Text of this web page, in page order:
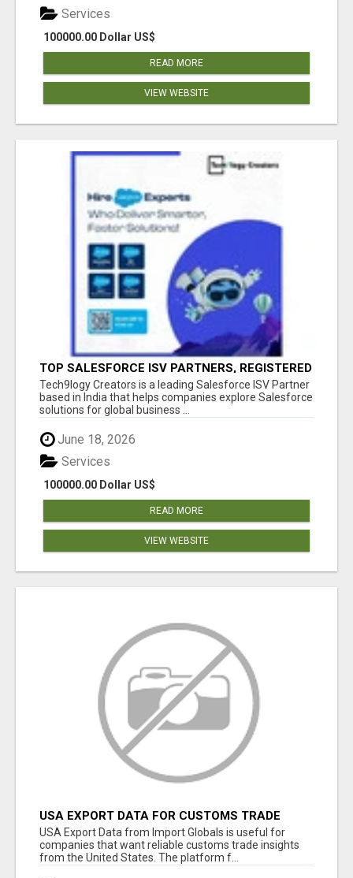
100000.00 Dollar US$
Services
READ MORE
VIEW WEBSITE
TOP SALESFORCE ISV PARTNERS, REGISTERED
SALESFORCE PARTNER INDIA
Tech9logy Creators is a leading Salesforce ISV Partner
based in India that helps companies explore Salesforce
solutions for global business ...
June 18, 2026
100000.00 Dollar US$
Services
READ MORE
VIEW WEBSITE
USA EXPORT DATA FOR CUSTOMS TRADE
INSIGHTS BY IMPORT GLOBALS
USA Export Data from Import Globals is useful for
companies that want reliable customs trade insights
from the United States. The platform f...